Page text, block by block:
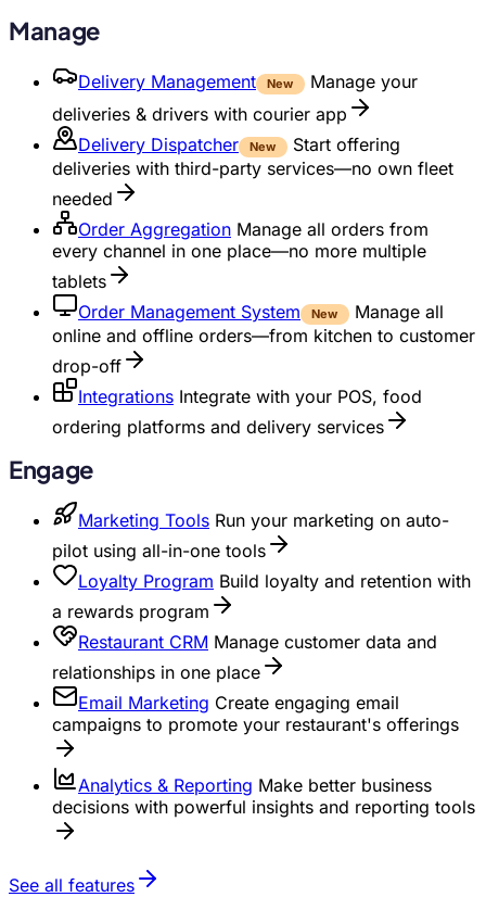
Manage
Delivery Management New
Manage your
deliveries & drivers with courier app
Delivery Dispatcher
New
Start offering
deliveries with third-party services—no own fleet
needed
Order Aggregation Manage all orders from
every channel in one place—no more multiple
tablets
Order Management System
New
Manage all
online and offline orders—from kitchen to customer
drop-off
Integrations Integrate with your POS, food
ordering platforms and delivery services
Engage
Marketing Tools Run your marketing on auto-
pilot using all-in-one tools
Loyalty Program Build loyalty and retention with
a rewards program
Restaurant CRM Manage customer data and
relationships in one place
Email Marketing Create engaging email
campaigns to promote your restaurant's offerings
Analytics & Reporting Make better business
decisions with powerful insights and reporting tools
See all features